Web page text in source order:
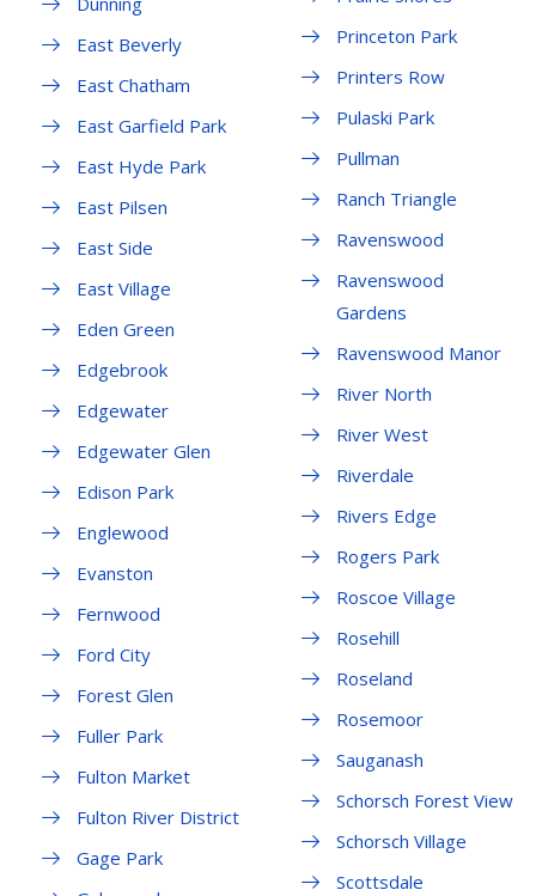
East Beverly
East Chatham
East Garfield Park
East Hyde Park
East Pilsen
East Side
East Village
Eden Green
Edgebrook
Edgewater
Edgewater Glen
Edison Park
Englewood
Evanston
Fernwood
Ford City
Forest Glen
Fuller Park
Fulton Market
Fulton River District
Gage Park
Princeton Park
Printers Row
Pulaski Park
Pullman
Ranch Triangle
Ravenswood
Ravenswood
Gardens
Ravenswood Manor
River North
River West
Riverdale
Rivers Edge
Rogers Park
Roscoe Village
Rosehill
Roseland
Rosemoor
Sauganash
Schorsch Forest View
Schorsch Village
Scottsdale